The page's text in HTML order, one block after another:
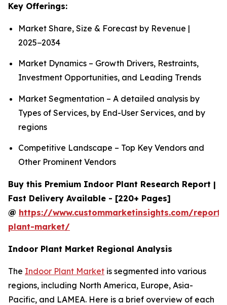
Key Offerings:
Market Share, Size & Forecast by Revenue |
2025−2034
Market Dynamics – Growth Drivers, Restraints,
Investment Opportunities, and Leading Trends
Market Segmentation – A detailed analysis by
Types of Services, by End-User Services, and by
regions
Competitive Landscape – Top Key Vendors and
Other Prominent Vendors
Buy this Premium Indoor Plant Research Report |
Fast Delivery Available - [220+ Pages]
@ https://www.custommarketinsights.com/
plant-market/
Indoor Plant Market Regional Analysis
The Indoor Plant Market is segmented into various
regions, including North America, Europe, Asia-
Pacific, and LAMEA. Here is a brief overview of each